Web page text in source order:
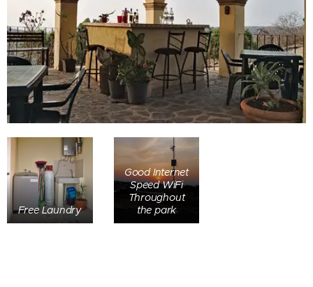
Free Laundry
Good Internet
Speed WiFi
Throughout
the park